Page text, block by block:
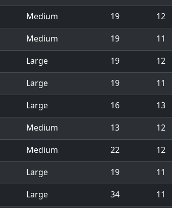
Medium 19 12
Medium 19 11
Large 19 12
Large 19 11
Large 16 13
Medium 13 12
Medium 22 12
Large 19 11
Large 34 11